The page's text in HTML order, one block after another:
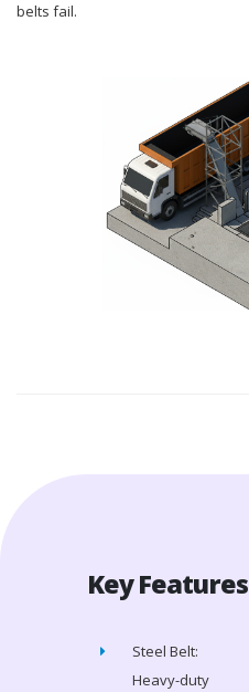
belts fail.
Key Features
Steel Belt:
Heavy-duty